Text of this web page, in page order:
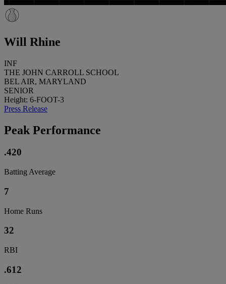
Will Rhine
INF
THE JOHN CARROLL SCHOOL
BEL AIR, MARYLAND
SENIOR
Height: 6-FOOT-3
Press Release
Peak Performance
.420
Batting Average
7
Home Runs
32
RBI
.612